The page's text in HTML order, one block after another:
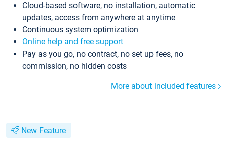
Cloud-based software, no installation, automatic
updates, access from anywhere at anytime
Continuous system optimization
Online help and free support
Pay as you go, no contract, no set up fees, no
commission, no hidden costs
More about included features
New Feature